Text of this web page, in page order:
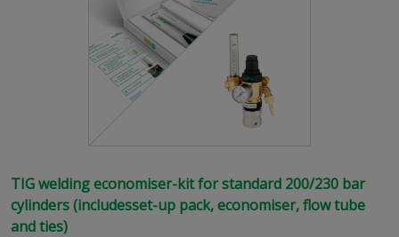
TIG welding economiser-kit for standard 200/230 bar
cylinders (includesset-up pack, economiser, flow tube
and ties)